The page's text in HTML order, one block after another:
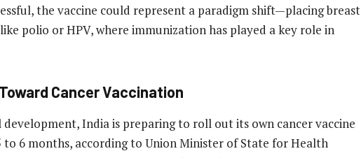
the vaccine could represent a paradigm shift—placing breast
polio or HPV, where immunization has played a key role in
Cancer Vaccination
India is preparing to roll out its own cancer vaccine
6 months, according to Union Minister of State for Health